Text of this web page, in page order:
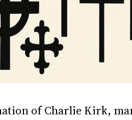
of Charlie Kirk,